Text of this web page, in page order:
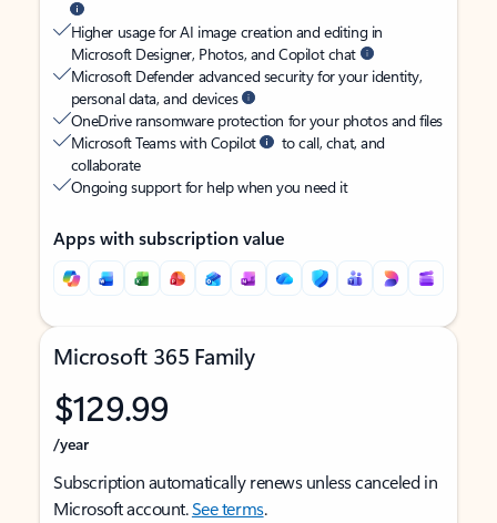
Higher usage for AI image creation and editing in
Microsoft Designer, Photos, and Copilot chat
Microsoft Defender advanced security for your identity,
personal data, and devices
OneDrive ransomware protection for your photos and files
Microsoft Teams with Copilot
to call, chat, and
collaborate
Ongoing support for help when you need it
Apps with subscription value
Microsoft 365 Family
$129.99
/year
Subscription automatically renews unless canceled in
Microsoft account.See terms.